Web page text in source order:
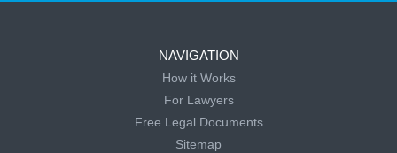
NAVIGATION
How it Works
For Lawyers
Free Legal Documents
Sitemap